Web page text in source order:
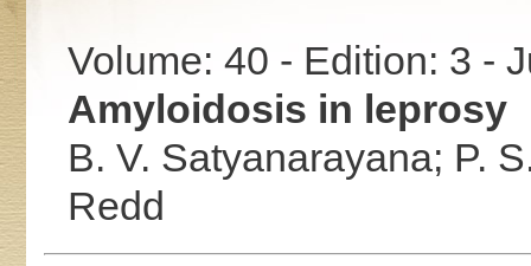
Volume: 40 - Edition: 3 -
Amyloidosis in leprosy
B. V. Satyanarayana; P.
Redd